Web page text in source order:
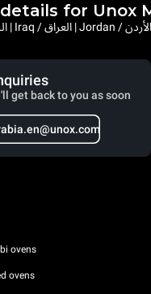
for Unox
get back to you as soon
ovens
ovens